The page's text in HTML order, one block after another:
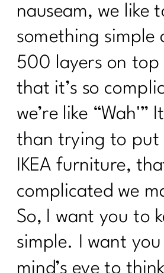
nauseam, we like
something simple
500 layers on top
that it’s so
we’re like “Wah'”
than trying to put
IKEA furniture,
complicated we
So, I want you to
simple. I want
mind’s eye to